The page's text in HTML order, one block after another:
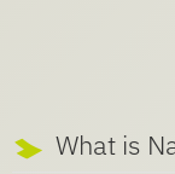
What is